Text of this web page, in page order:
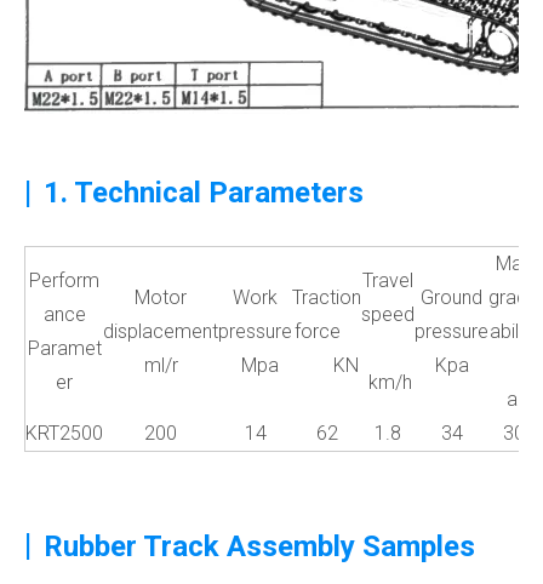
| 1. Technical Parameters
Perform
ance
Paramet
er
Motor
displacement
ml/r
Work
pressure
Mpa
Traction
force
KN
Travel
speed
km/h
Ground
pressure
Kpa
Max
grade
ability
a°
KRT2500 200 14 62 1.8 34 30
| Rubber Track Assembly Samples